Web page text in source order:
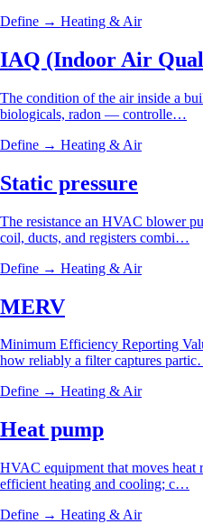
Define → Heating & Air
IAQ (Indoor Air
The condition of the air inside a
biologicals, radon — controlle…
Define → Heating & Air
Static pressure
The resistance an HVAC blower
coil, ducts, and registers combi…
Define → Heating & Air
MERV
Minimum Efficiency Reporting
how reliably a filter captures
Define → Heating & Air
Heat pump
HVAC equipment that moves
efficient heating and cooling; c…
Define → Heating & Air